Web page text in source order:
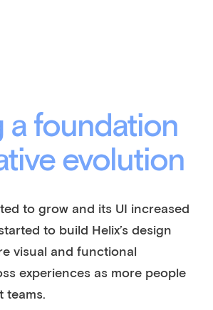
a foundation
evolution
to grow and its UI increased
to build Helix’s design
visual and functional
experiences as more people
teams.